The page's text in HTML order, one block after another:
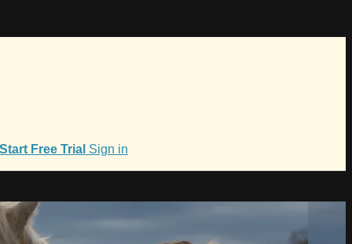
Start Free Trial Sign in